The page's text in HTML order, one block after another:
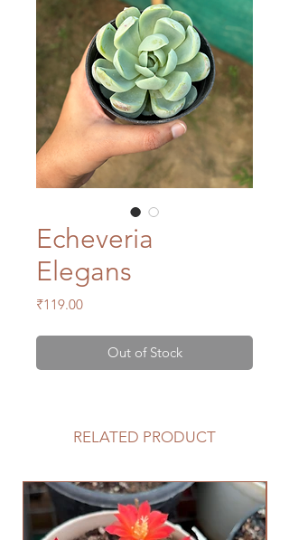
Echeveria
Elegans
₹119.00Price
Out of Stock
RELATED PRODUCT